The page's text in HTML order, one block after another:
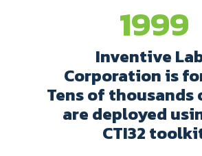
1999
Inventive
Corporation is
Tens of thousands
are deployed
CTI32